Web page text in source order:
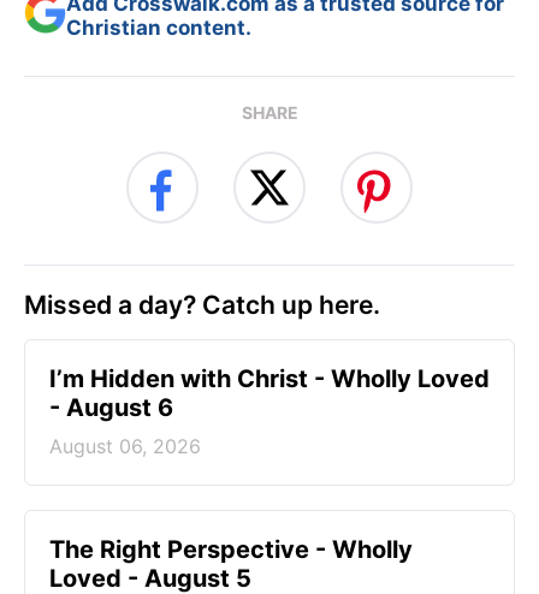
Christian content.
SHARE
Missed a day? Catch up here.
I’m Hidden with Christ - Wholly Loved
- August 6
August 06, 2026
The Right Perspective - Wholly
Loved - August 5